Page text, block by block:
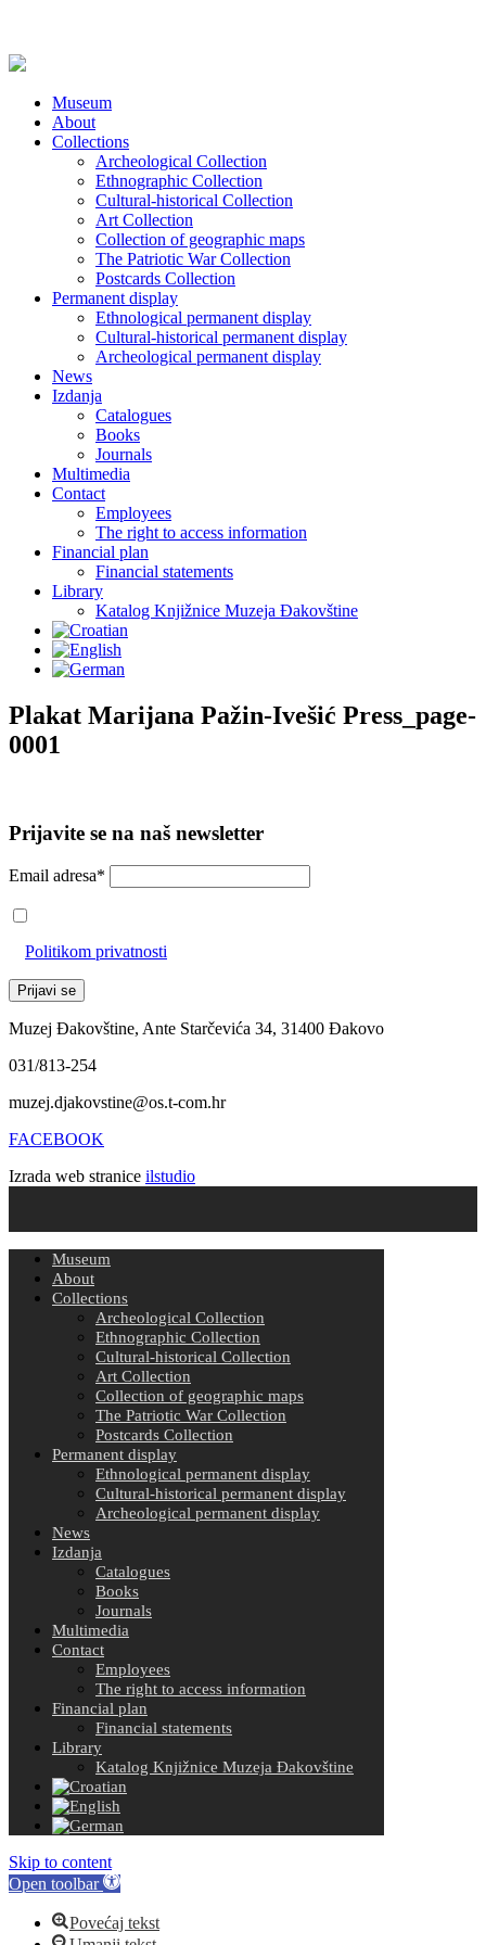
Museum
About
Collections
Archeological Collection
Ethnographic Collection
Cultural-historical Collection
Art Collection
Collection of geographic maps
The Patriotic War Collection
Postcards Collection
Permanent display
Ethnological permanent display
Cultural-historical permanent display
Archeological permanent display
News
Izdanja
Catalogues
Books
Journals
Multimedia
Contact
Employees
The right to access information
Financial plan
Financial statements
Library
Katalog Knjižnice Muzeja Đakovštine
Plakat Marijana Pažin-Ivešić Press_page-
0001
Prijavite se na naš newsletter
Email adresa*
Politikom privatnosti
Muzej Đakovštine, Ante Starčevića 34, 31400 Đakovo
031/813-254
muzej.djakovstine@os.t-com.hr
FACEBOOK
Izrada web stranice ilstudio
Museum
About
Collections
Archeological Collection
Ethnographic Collection
Cultural-historical Collection
Art Collection
Collection of geographic maps
The Patriotic War Collection
Postcards Collection
Permanent display
Ethnological permanent display
Cultural-historical permanent display
Archeological permanent display
News
Izdanja
Catalogues
Books
Journals
Multimedia
Contact
Employees
The right to access information
Financial plan
Financial statements
Library
Katalog Knjižnice Muzeja Đakovštine
Skip to content
Open toolbar
Povećaj tekst